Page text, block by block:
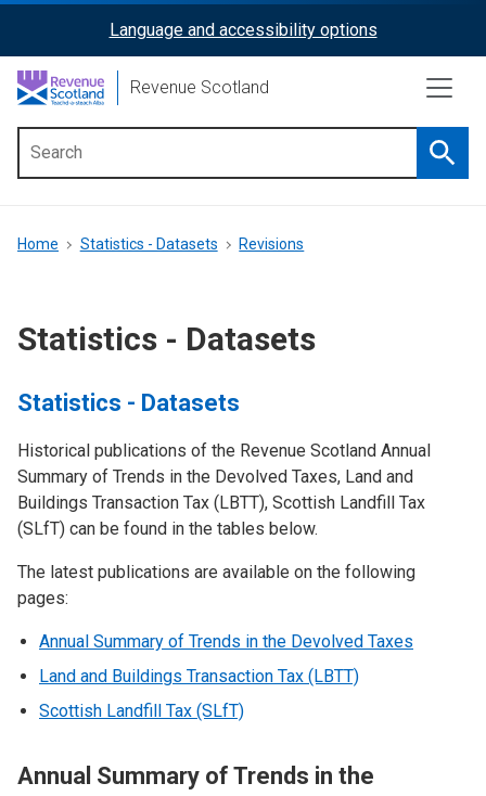
content
ReciteMe
Activation
Language and accessibility options
Revenue Scotland
menu
Breadcrumb
Home Statistics - Datasets Revisions
Statistics - Datasets
Statistics - Datasets
Historical publications of the Revenue Scotland Annual
Summary of Trends in the Devolved Taxes, Land and
Buildings Transaction Tax (LBTT), Scottish Landfill Tax
(SLfT) can be found in the tables below.
The latest publications are available on the following
pages:
Annual Summary of Trends in the Devolved Taxes
Land and Buildings Transaction Tax (LBTT)
Scottish Landfill Tax (SLfT)
Annual Summary of Trends in the